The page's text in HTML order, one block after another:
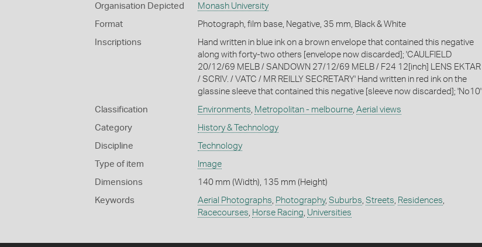
Organisation Depicted Monash University
Format Photograph, film base, Negative, 35 mm, Black & White
Inscriptions
Hand written in blue ink on a brown envelope that contained this negative
along with forty-two others [envelope now discarded]; 'CAULFIELD
20/12/69 MELB / SANDOWN 27/12/69 MELB / F24 12[inch] LENS EKTAR
/ SCRIV. / VATC / MR REILLY SECRETARY' Hand written in red ink on the
glassine sleeve that contained this negative [sleeve now discarded]; 'No10'
Classification Environments Metropolitan - melbourne, Aerial views
Category History & Technology
Discipline Technology
Type of item Image
Dimensions 140 mm (Width), 135 mm (Height)
Keywords Aerial Photographs Photography, Suburbs Streets Residences
Racecourses Horse Racing Universities